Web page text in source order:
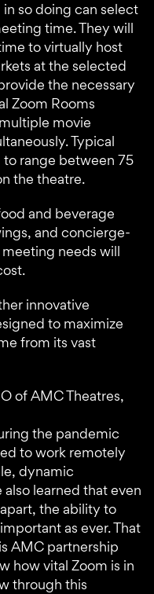
so doing can select
time. They will
to virtually host
at the selected
the necessary
Zoom Rooms
movie
Typical
range between 75
the theatre.
and beverage
and concierge-
needs will
innovative
to maximize
from its vast
of AMC Theatres,
the pandemic
to work remotely
dynamic
learned that even
the ability to
as ever. That
AMC partnership
how vital Zoom is in
through this